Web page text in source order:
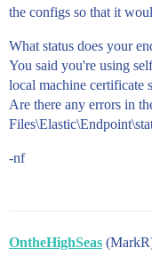
the configs so that it
What status does your
You said you're using
local machine certificate
Are there any errors in
-nf
OntheHighSeas